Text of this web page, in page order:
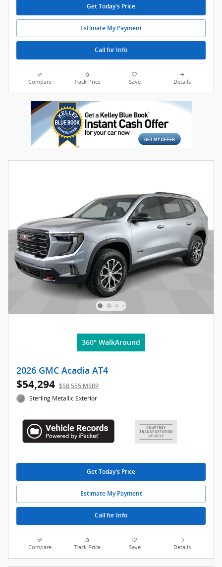
Get Today's Price
Estimate My Payment
Call for Info
Compare Track Price Save Details
360° WalkAround
2026 GMC Acadia AT4
$54,294 $58,555 MSRP
Sterling Metallic Exterior
Get Today's Price
Estimate My Payment
Call for Info
Compare Track Price Save Details